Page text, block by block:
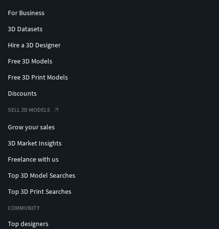
For Business
3D Datasets
Hire a 3D Designer
Free 3D Models
Free 3D Print Models
Discounts
SELL 3D MODELS
Grow your sales
3D Market Insights
Freelance with us
Top 3D Model Searches
Top 3D Print Searches
COMMUNITY
Top designers